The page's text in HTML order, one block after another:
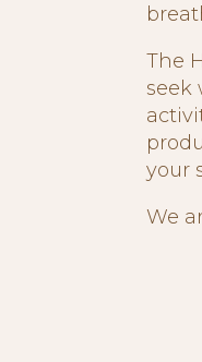
The
seek
your
We